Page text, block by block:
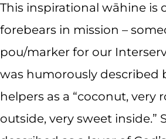
This inspirational wāhine is
forebears in mission –
pou/marker for our
was humorously described
helpers as a “coconut, very
outside, very sweet inside.”